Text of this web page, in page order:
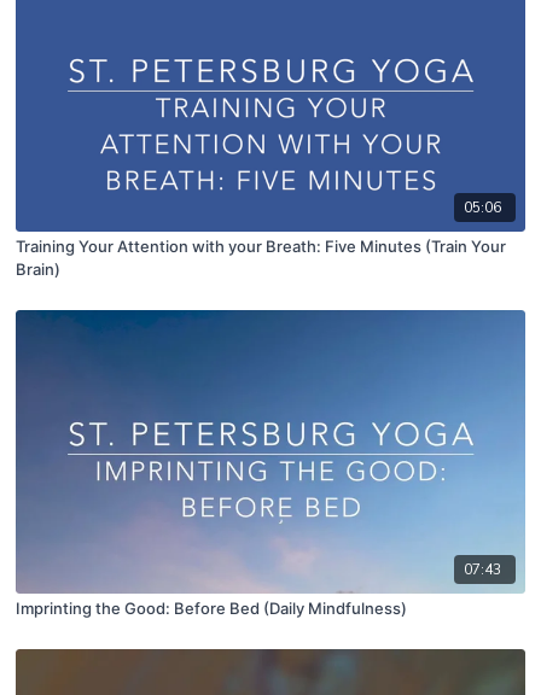
05:06
Training Your Attention with your Breath: Five Minutes (Train Your
Brain)
07:43
Imprinting the Good: Before Bed (Daily Mindfulness)